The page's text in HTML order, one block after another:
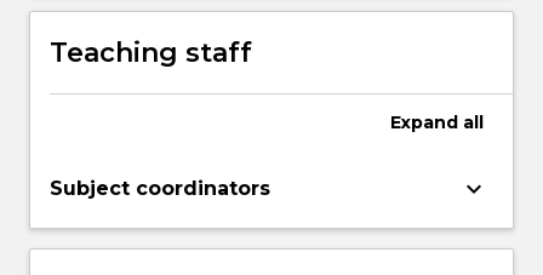
non-
government
perspectives.
The
content
click
the
Teaching staff
Expand all
Subject coordinators keyboard_arrow_down